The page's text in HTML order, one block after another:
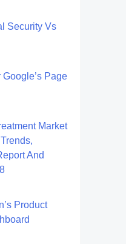
Security Vs
Page
Market
And
Product